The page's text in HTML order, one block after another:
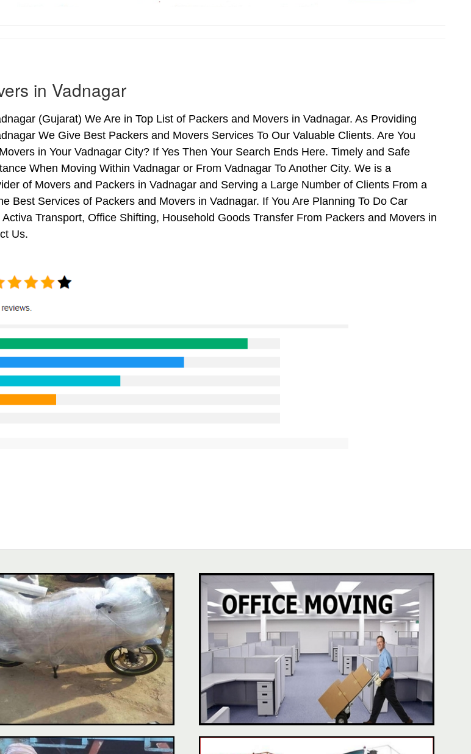
in Vadnagar
(Gujarat) We Are in Top List of Packers and Movers in Vadnagar. As Providing
We Give Best Packers and Movers Services To Our Valuable Clients. Are You
in Your Vadnagar City? If Yes Then Your Search Ends Here. Timely and Safe
When Moving Within Vadnagar or From Vadnagar To Another City. We is a
of Movers and Packers in Vadnagar and Serving a Large Number of Clients From a
Best Services of Packers and Movers in Vadnagar. If You Are Planning To Do Car
Transport, Office Shifting, Household Goods Transfer From Packers and Movers in
Us.